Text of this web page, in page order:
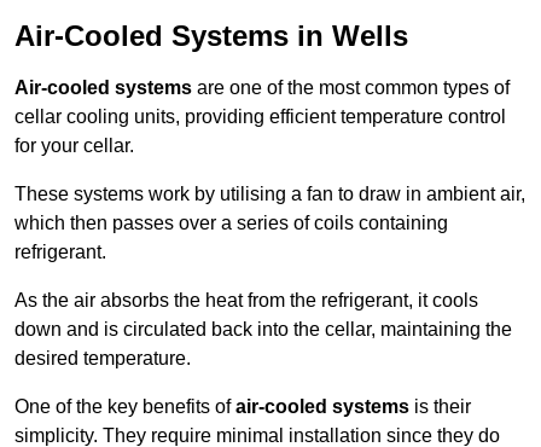
Air-Cooled Systems in Wells
Air-cooled systems are one of the most common types of
cellar cooling units, providing efficient temperature control
for your cellar.
These systems work by utilising a fan to draw in ambient air,
which then passes over a series of coils containing
refrigerant.
As the air absorbs the heat from the refrigerant, it cools
down and is circulated back into the cellar, maintaining the
desired temperature.
One of the key benefits ofair-cooled systems is their
simplicity. They require minimal installation since they do